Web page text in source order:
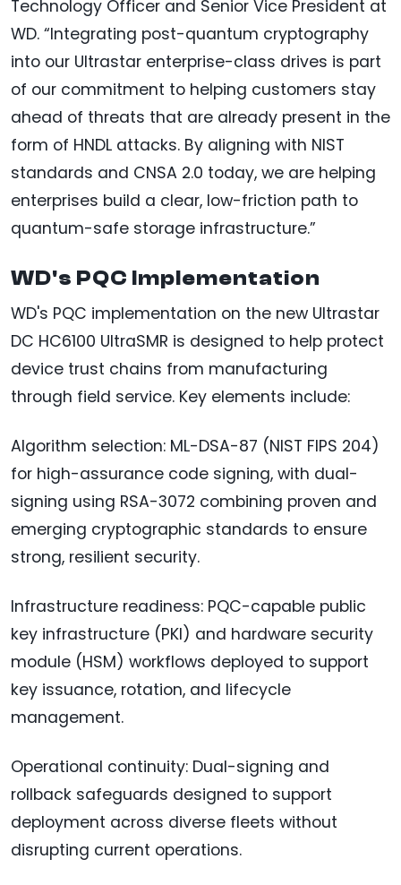
Technology Officer and Senior Vice President at
WD. “Integrating post-quantum cryptography
into our Ultrastar enterprise-class drives is part
of our commitment to helping customers stay
ahead of threats that are already present in the
form of HNDL attacks. By aligning with NIST
standards and CNSA 2.0 today, we are helping
enterprises build a clear, low-friction path to
quantum-safe storage infrastructure.”
WD's PQC Implementation
WD's PQC implementation on the new Ultrastar
DC HC6100 UltraSMR is designed to help protect
device trust chains from manufacturing
through field service. Key elements include:
Algorithm selection: ML-DSA-87 (NIST FIPS 204)
for high-assurance code signing, with dual-
signing using RSA-3072 combining proven and
emerging cryptographic standards to ensure
strong, resilient security.
Infrastructure readiness: PQC-capable public
key infrastructure (PKI) and hardware security
module (HSM) workflows deployed to support
key issuance, rotation, and lifecycle
management.
Operational continuity: Dual-signing and
rollback safeguards designed to support
deployment across diverse fleets without
disrupting current operations.